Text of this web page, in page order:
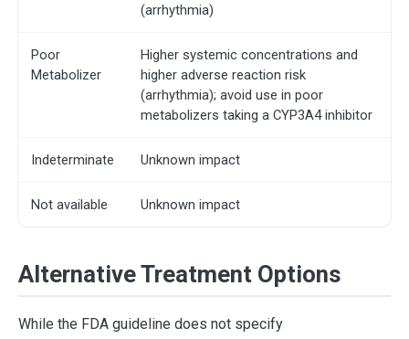
(arrhythmia)
Poor
Metabolizer
Higher systemic concentrations and
higher adverse reaction risk
(arrhythmia); avoid use in poor
metabolizers taking a CYP3A4 inhibitor
Indeterminate Unknown impact
Not available Unknown impact
Alternative Treatment Options
While the FDA guideline does not specify